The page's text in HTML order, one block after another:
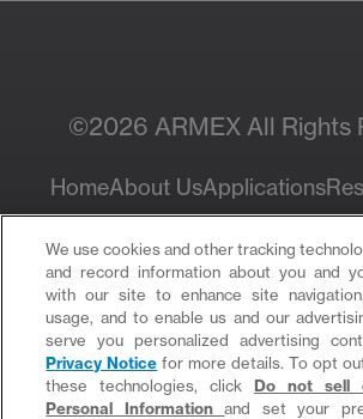
©2026 ARMEX All Rights
HomeAbout UsApplications
Privacy Policy
We use cookies and other tracking
and record information about you and
with our site to enhance site
usage, and to enable us and our
serve you personalized advertising
Privacy Notice for more details. To opt
these technologies, click Do not sell
Personal Informationand set your